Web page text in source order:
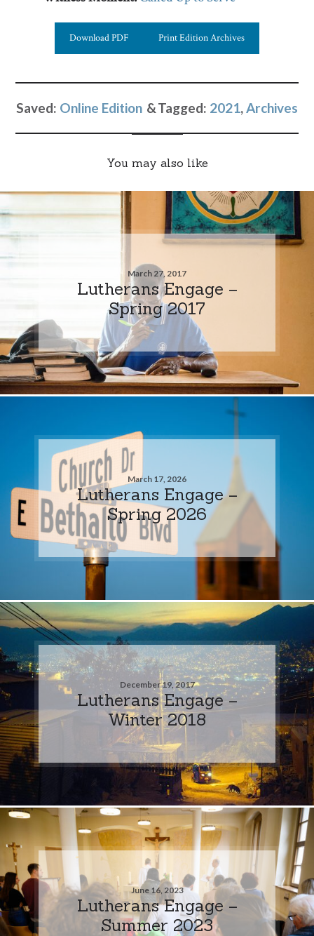
Download PDF Print Edition Archives
Saved: Online Edition Tagged: 2021,Archives
You may also like
March 27, 2017
Lutherans Engage –
Spring 2017
March 17, 2026
Lutherans Engage –
Spring 2026
December 19, 2017
Lutherans Engage –
Winter 2018
June 16, 2023
Lutherans Engage –
Summer 2023